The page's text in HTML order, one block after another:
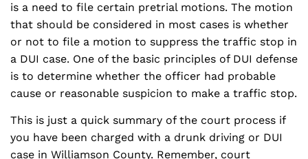
is a need to file certain pretrial motions. The motion
that should be considered in most cases is whether
or not to file a motion to suppress the traffic stop in
a DUI case. One of the basic principles of DUI defense
is to determine whether the officer had probable
cause or reasonable suspicion to make a traffic stop.
This is just a quick summary of the court process if
you have been charged with a drunk driving or DUI
case in Williamson County. Remember, court